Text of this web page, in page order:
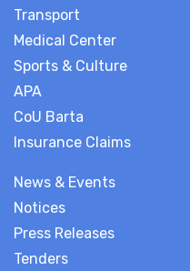
News & Events
Notices
Press Releases
Tenders
Transport
Medical Center
Sports & Culture
APA
CoU Barta
Insurance Claims